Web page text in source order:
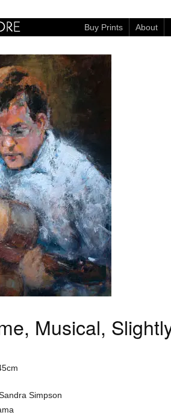
Buy Prints About
Musical,
Simpson